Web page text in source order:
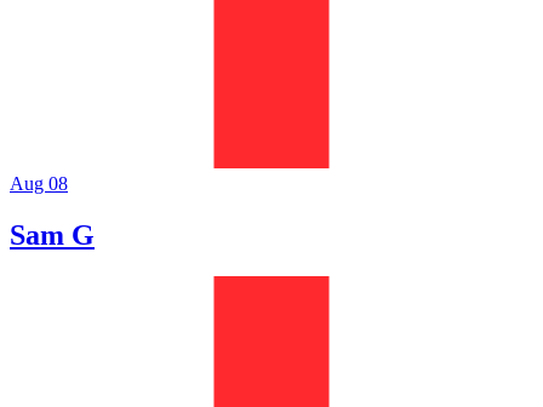
Aug 08
Sam G